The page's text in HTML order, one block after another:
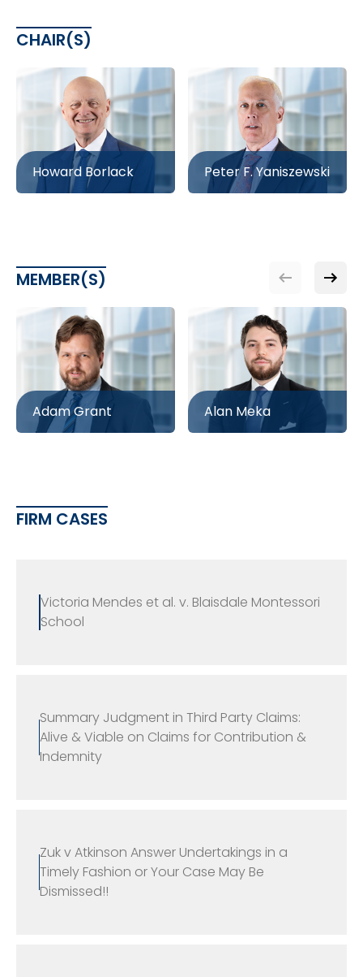
CHAIR(S)
Howard Borlack Peter F. Yaniszewski
MEMBER(S)
Adam Grant Alan Meka
FIRM CASES
Victoria Mendes et al. v. Blaisdale Montessori
School
Summary Judgment in Third Party Claims:
Alive & Viable on Claims for Contribution &
Indemnity
Zuk v Atkinson Answer Undertakings in a
Timely Fashion or Your Case May Be
Dismissed!!